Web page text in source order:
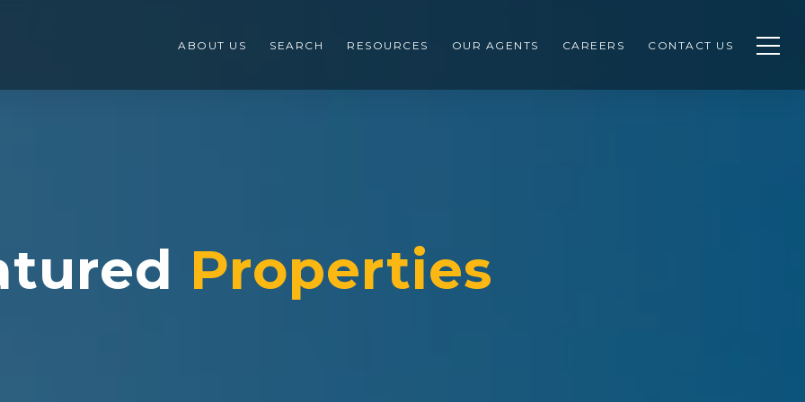
ABOUT US SEARCH RESOURCES OUR AGENTS CAREERS CONTACT US